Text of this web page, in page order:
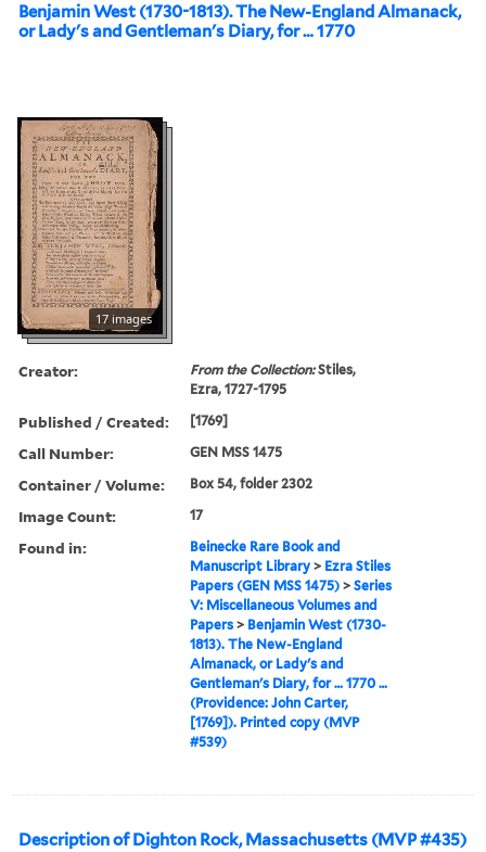
Benjamin West (1730-1813). The New-England Almanack,
or Lady's and Gentleman's Diary, for … 1770
17 images
Creator: From the Collection:Stiles,
Ezra, 1727-1795
Published / Created: [1769]
Call Number: GEN MSS 1475
Container / Volume: Box 54, folder 2302
Image Count: 17
Found in:
Beinecke Rare Book and
Manuscript Library > Ezra Stiles
Papers (GEN MSS 1475) >Series
V: Miscellaneous Volumes and
Papers > Benjamin West (1730-
1813). The New-England
Almanack, or Lady's and
Gentleman's Diary, for … 1770 …
(Providence: John Carter,
[1769]). Printed copy (MVP
#539)
Description of Dighton Rock, Massachusetts (MVP #435)